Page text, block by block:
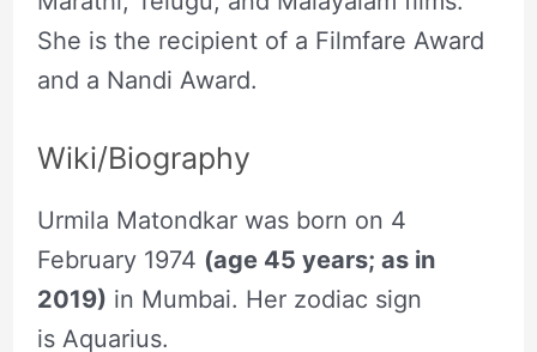
She is the recipient of a Filmfare Award
and a Nandi Award.
Wiki/Biography
Urmila Matondkar was born on 4
February 1974 (age 45 years; as in
2019) in Mumbai. Her zodiac sign
is Aquarius.